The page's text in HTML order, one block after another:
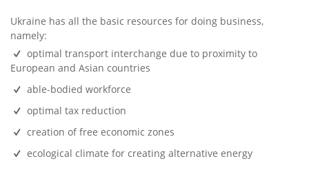
Ukraine has all the basic resources for doing business,
namely:
optimal transport interchange due to proximity to
European and Asian countries
able-bodied workforce
optimal tax reduction
creation of free economic zones
ecological climate for creating alternative energy